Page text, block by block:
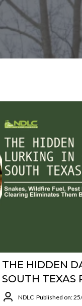
THE HIDDEN
SOUTH TEXAS
NDLC Published on: